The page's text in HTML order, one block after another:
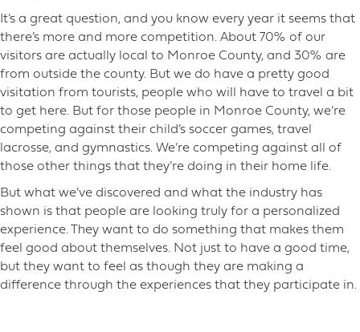
It’s a great question, and you know every year it seems that
there’s more and more competition. About 70% of our
visitors are actually local to Monroe County, and 30% are
from outside the county. But we do have a pretty good
visitation from tourists, people who will have to travel a bit
to get here. But for those people in Monroe County, we’re
competing against their child’s soccer games, travel
lacrosse, and gymnastics. We’re competing against all of
those other things that they’re doing in their home life.
But what we’ve discovered and what the industry has
shown is that people are looking truly for a personalized
experience. They want to do something that makes them
feel good about themselves. Not just to have a good time,
but they want to feel as though they are making a
difference through the experiences that they participate in.